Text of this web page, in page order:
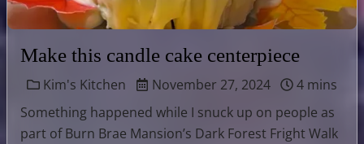
Make this candle cake centerpiece
Kim's Kitchen November 27, 2024
4 mins
Something happened while I snuck up on people as
part of Burn Brae Mansion’s Dark Forest Fright Walk